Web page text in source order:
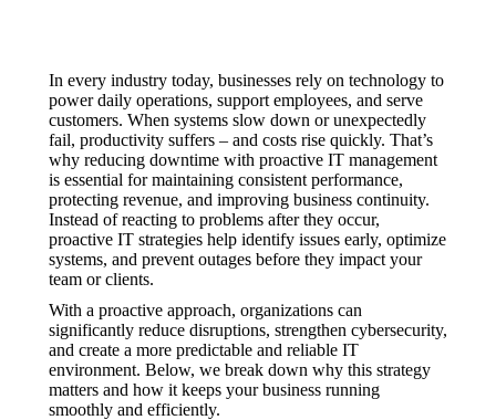
In every industry today, businesses rely on technology to
power daily operations, support employees, and serve
customers. When systems slow down or unexpectedly
fail, productivity suffers – and costs rise quickly. That’s
why reducing downtime with proactive IT management
is essential for maintaining consistent performance,
protecting revenue, and improving business continuity.
Instead of reacting to problems after they occur,
proactive IT strategies help identify issues early, optimize
systems, and prevent outages before they impact your
team or clients.
With a proactive approach, organizations can
significantly reduce disruptions, strengthen cybersecurity,
and create a more predictable and reliable IT
environment. Below, we break down why this strategy
matters and how it keeps your business running
smoothly and efficiently.